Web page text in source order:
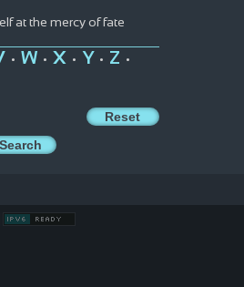
at the mercy of fate
• W• X • Y • Z •